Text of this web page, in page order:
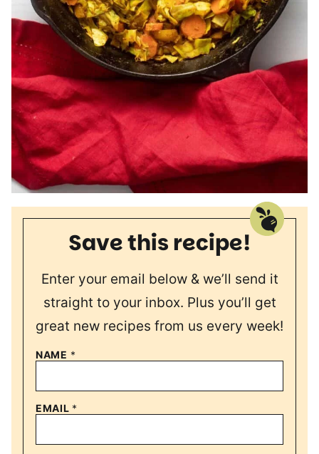
Save this recipe!
Enter your email below & we’ll send it
straight to your inbox. Plus you’ll get
great new recipes from us every week!
NAME *
EMAIL *